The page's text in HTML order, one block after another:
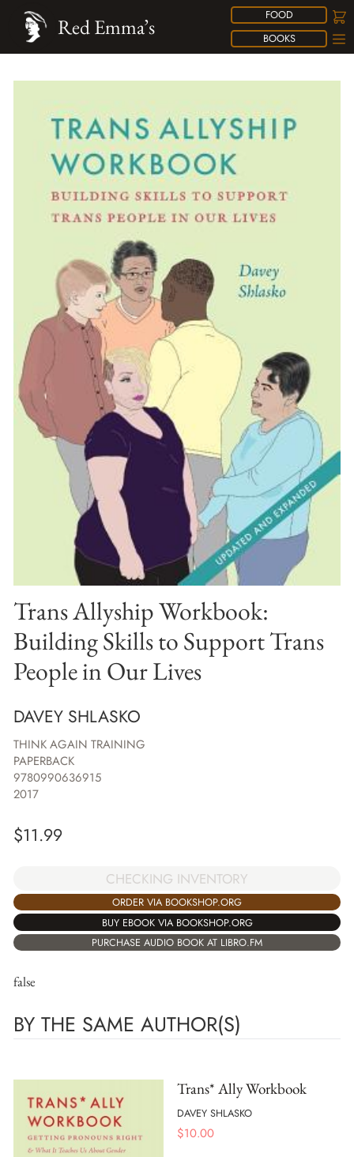
FOOD
BOOKS
Red Emma’s
Trans Allyship Workbook:
Building Skills to Support Trans
People in Our Lives
DAVEY SHLASKO
THINK AGAIN TRAINING
PAPERBACK
9780990636915
2017
$11.99
CHECKING INVENTORY
ORDER VIA BOOKSHOP.ORG
BUY EBOOK VIA BOOKSHOP.ORG
PURCHASE AUDIO BOOK AT LIBRO.FM
false
BY THE SAME AUTHOR(S)
Trans* Ally Workbook
DAVEY SHLASKO
$10.00